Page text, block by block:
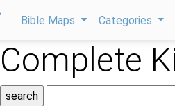
Bible Maps Categories
Complete